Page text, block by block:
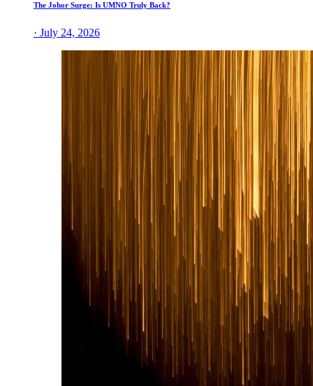
The Johor Surge: Is UMNO Truly Back?
· July 24, 2026